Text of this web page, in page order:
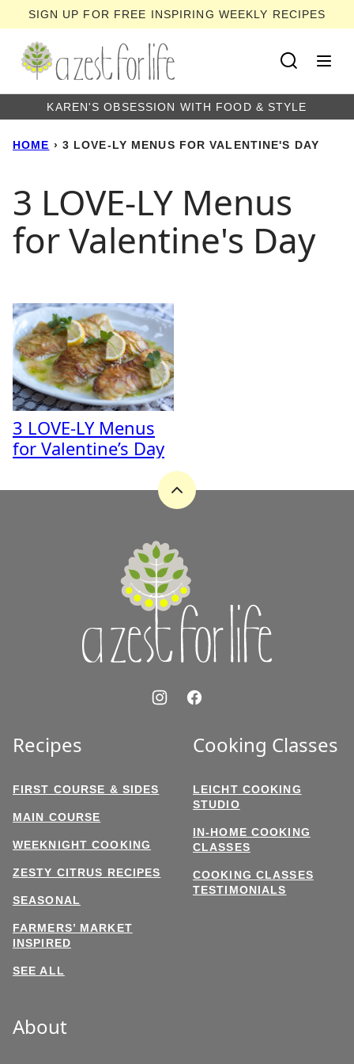
to
content
SIGN UP FOR FREE INSPIRING WEEKLY RECIPES
KAREN'S OBSESSION WITH FOOD & STYLE
HOME › 3 LOVE-LY MENUS FOR VALENTINE'S DAY
3 LOVE-LY Menus
for Valentine's Day
3 LOVE-LY Menus
for Valentine’s Day
Back
Recipes
FIRST COURSE & SIDES
MAIN COURSE
WEEKNIGHT COOKING
ZESTY CITRUS RECIPES
SEASONAL
FARMERS’ MARKET
INSPIRED
SEE ALL
Cooking Classes
LEICHT COOKING
STUDIO
IN-HOME COOKING
CLASSES
COOKING CLASSES
TESTIMONIALS
About